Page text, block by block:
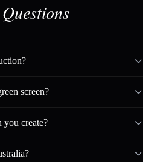
screen?
you create?